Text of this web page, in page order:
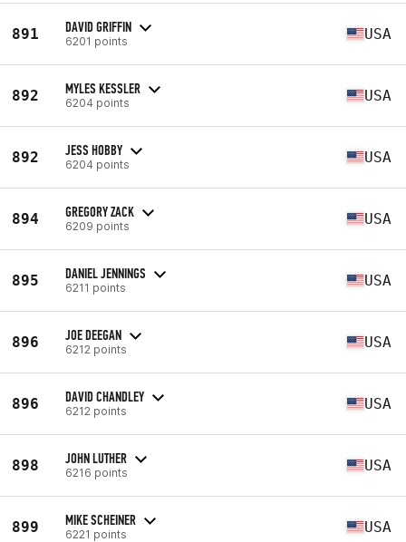
891 DAVID GRIFFIN
6201 points USA
892 MYLES KESSLER
6204 points USA
892 JESS HOBBY
6204 points USA
894 GREGORY ZACK
6209 points USA
895 DANIEL JENNINGS
6211 points USA
896 JOE DEEGAN
6212 points USA
896 DAVID CHANDLEY
6212 points USA
898 JOHN LUTHER
6216 points USA
899 MIKE SCHEINER
6221 points USA